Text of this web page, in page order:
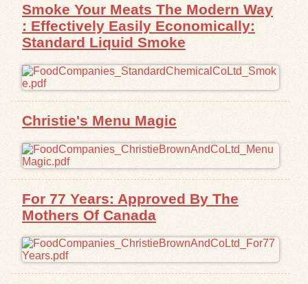
Smoke Your Meats The Modern Way
: Effectively Easily Economically:
Standard Liquid Smoke
Christie's Menu Magic
For 77 Years: Approved By The
Mothers Of Canada